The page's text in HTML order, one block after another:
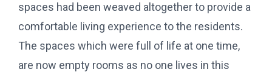
spaces had been weaved altogether to provide a
comfortable living experience to the residents.
The spaces which were full of life at one time,
are now empty rooms as no one lives in this